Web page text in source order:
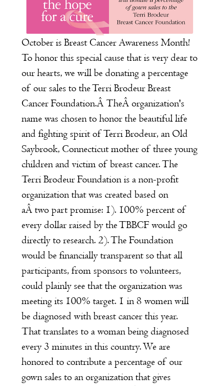
October is Breast Cancer Awareness Month!
To honor this special cause that is very dear to
our hearts, we will be donating a percentage
of our sales to theTerri Brodeur Breast
Cancer Foundation.Â TheÂ organization's
name was chosen to honor the beautiful life
and fighting spirit of Terri Brodeur, an Old
Saybrook, Connecticut mother of three young
children and victim of breast cancer. The
Terri Brodeur Foundation is a non-profit
organization that was created based on
aÂ two part promise: 1). 100% percent of
every dollar raised by the TBBCF would go
directly to research. 2). The Foundation
would be financially transparent so that all
participants, from sponsors to volunteers,
could plainly see that the organization was
meeting its 100% target. 1 in 8 women will
be diagnosed with breast cancer this year.
That translates to a woman being diagnosed
every 3 minutes in this country. We are
honored to contribute a percentage of our
gown sales to an organization that gives